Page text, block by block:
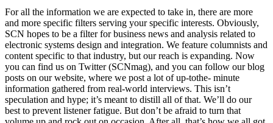
For all the information we are expected to take in, there are more
and more specific filters serving your specific interests. Obviously,
SCN hopes to be a filter for business news and analysis related to
electronic systems design and integration. We feature columnists and
content specific to that industry, but our reach is expanding. Now
you can find us on Twitter (SCNmag), and you can follow our blog
posts on our website, where we post a lot of up-tothe- minute
information gathered from real-world interviews. This isn’t
speculation and hype; it’s meant to distill all of that. We’ll do our
best to prevent listener fatigue. But don’t be afraid to turn that